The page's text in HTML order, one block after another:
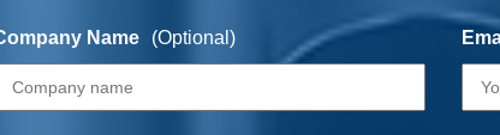
Name (Optional)